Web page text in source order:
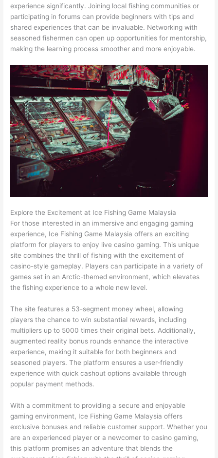
experience significantly. Joining local fishing communities or
participating in forums can provide beginners with tips and
shared experiences that can be invaluable. Networking with
seasoned fishermen can open up opportunities for mentorship,
making the learning process smoother and more enjoyable.
Explore the Excitement at Ice Fishing Game Malaysia
For those interested in an immersive and engaging gaming
experience, Ice Fishing Game Malaysia offers an exciting
platform for players to enjoy live casino gaming. This unique
site combines the thrill of fishing with the excitement of
casino-style gameplay. Players can participate in a variety of
games set in an Arctic-themed environment, which elevates
the fishing experience to a whole new level.
The site features a 53-segment money wheel, allowing
players the chance to win substantial rewards, including
multipliers up to 5000 times their original bets. Additionally,
augmented reality bonus rounds enhance the interactive
experience, making it suitable for both beginners and
seasoned players. The platform ensures a user-friendly
experience with quick cashout options available through
popular payment methods.
With a commitment to providing a secure and enjoyable
gaming environment, Ice Fishing Game Malaysia offers
exclusive bonuses and reliable customer support. Whether you
are an experienced player or a newcomer to casino gaming,
this platform promises an adventure that blends the